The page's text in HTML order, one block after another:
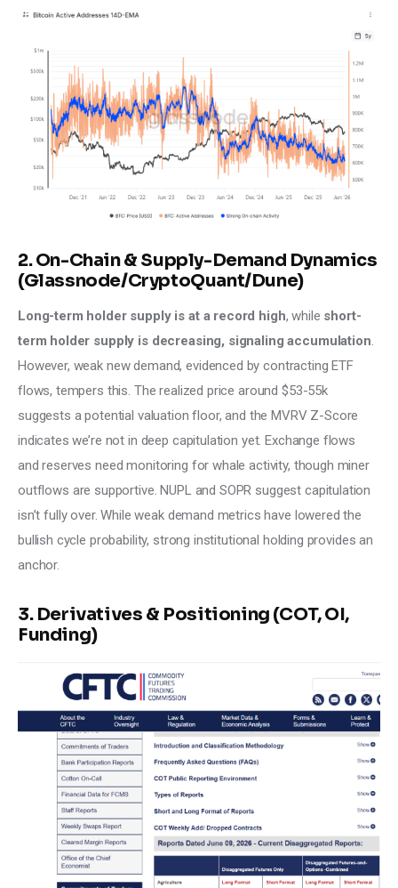
2. On-Chain & Supply-Demand Dynamics
(Glassnode/CryptoQuant/Dune)
Long-term holder supply is at a record high, while short-
term holder supply is decreasing, signaling accumulation.
However, weak new demand, evidenced by contracting ETF
flows, tempers this. The realized price around $53-55k
suggests a potential valuation floor, and the MVRV Z-Score
indicates we’re not in deep capitulation yet. Exchange flows
and reserves need monitoring for whale activity, though miner
outflows are supportive. NUPL and SOPR suggest capitulation
isn’t fully over. While weak demand metrics have lowered the
bullish cycle probability, strong institutional holding provides an
anchor.
3. Derivatives & Positioning (COT, OI,
Funding)